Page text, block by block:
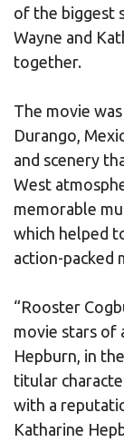
of the biggest
Wayne and
together.
The movie
Durango,
and scenery
West
memorable
which helped
action-packed
“Rooster
movie stars of
Hepburn, in
titular
with a
Katharine